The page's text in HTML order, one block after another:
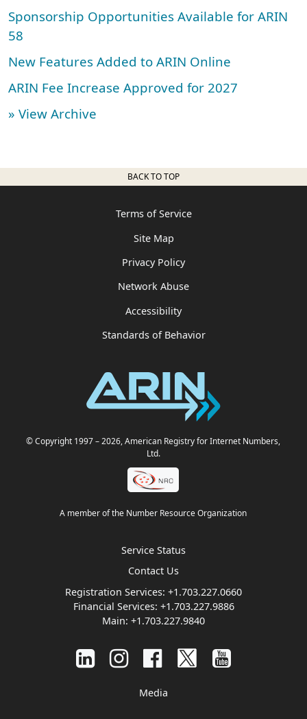
Sponsorship Opportunities Available for ARIN
58
New Features Added to ARIN Online
ARIN Fee Increase Approved for 2027
» View Archive
BACK TO TOP
Terms of Service
Site Map
Privacy Policy
Network Abuse
Accessibility
Standards of Behavior
© Copyright 1997– 2026, American Registry for Internet Numbers,
Ltd.
A member of the Number Resource Organization
Service Status
Contact Us
Registration Services: +1.703.227.0660
Financial Services: +1.703.227.9886
Main: +1.703.227.9840
Media